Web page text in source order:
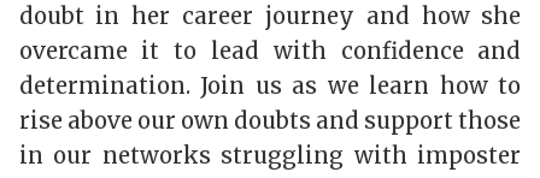
doubt in her career journey and how she
overcame it to lead with confidence and
determination. Join us as we learn how to
rise above our own doubts and support those
in our networks struggling with imposter